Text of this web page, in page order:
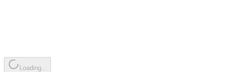
Loading...